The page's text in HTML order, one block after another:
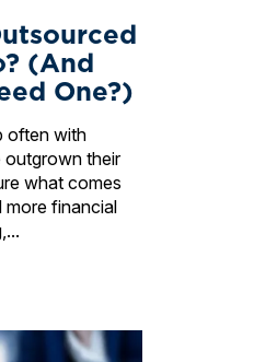
(And
One?)
often with
outgrown their
what comes
financial